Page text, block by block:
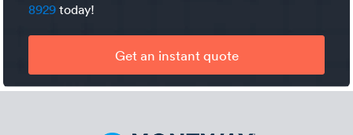
8929 today!
Get an instant quote